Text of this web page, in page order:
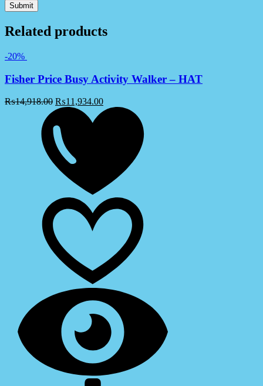
Related products
-20%
Fisher Price Busy Activity Walker – HAT
₨14,918.00 ₨11,934.00